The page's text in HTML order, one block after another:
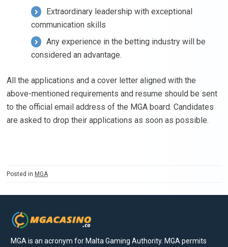
Extraordinary leadership with exceptional
communication skills
Any experience in the betting industry will be
considered an advantage.
All the applications and a cover letter aligned with the
above-mentioned requirements and resume should be sent
to the official email address of the MGA board. Candidates
are asked to drop their applications as soon as possible.
Posted in MGA
MGA is an acronym for Malta Gaming Authority. MGA permits